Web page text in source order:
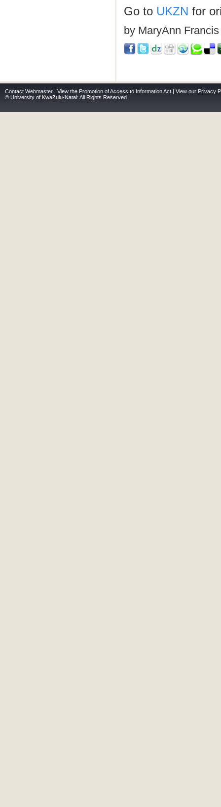
Go to UKZN for
by MaryAnn Francis
Contact Webmaster | View the Promotion of Access to Information Act | View our Privacy
© University of KwaZulu-Natal: All Rights Reserved